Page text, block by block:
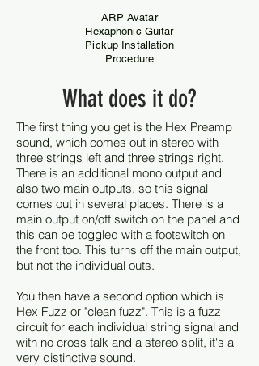
ARP Avatar
Hexaphonic Guitar
Pickup Installation
Procedure
What does it do?
The first thing you get is the Hex Preamp
sound, which comes out in stereo with
three strings left and three strings right.
There is an additional mono output and
also two main outputs, so this signal
comes out in several places. There is a
main output on/off switch on the panel and
this can be toggled with a footswitch on
the front too. This turns off the main output,
but not the individual outs.
You then have a second option which is
Hex Fuzz or "clean fuzz". This is a fuzz
circuit for each individual string signal and
with no cross talk and a stereo split, it's a
very distinctive sound.